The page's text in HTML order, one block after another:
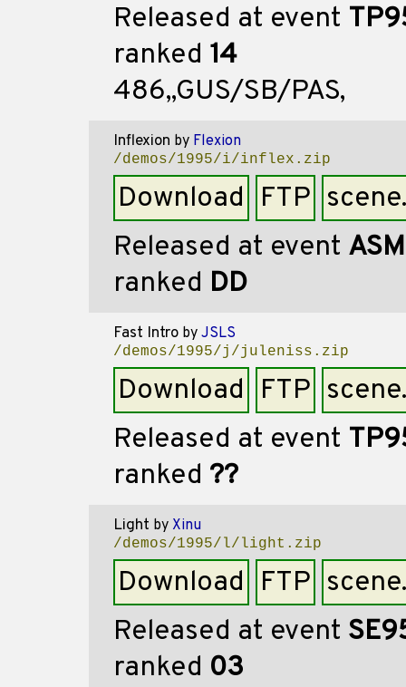
Released at event
ranked 14
486,,GUS/SB/PAS,
Inflexion by Flexion
/demos/1995/i/inflex.zip
Download FTP
Released at event
ranked DD
Fast Intro by JSLS
/demos/1995/j/juleniss.zip
Download FTP
Released at event
ranked ??
Light by Xinu
/demos/1995/l/light.zip
Download FTP
Released at event
ranked 03